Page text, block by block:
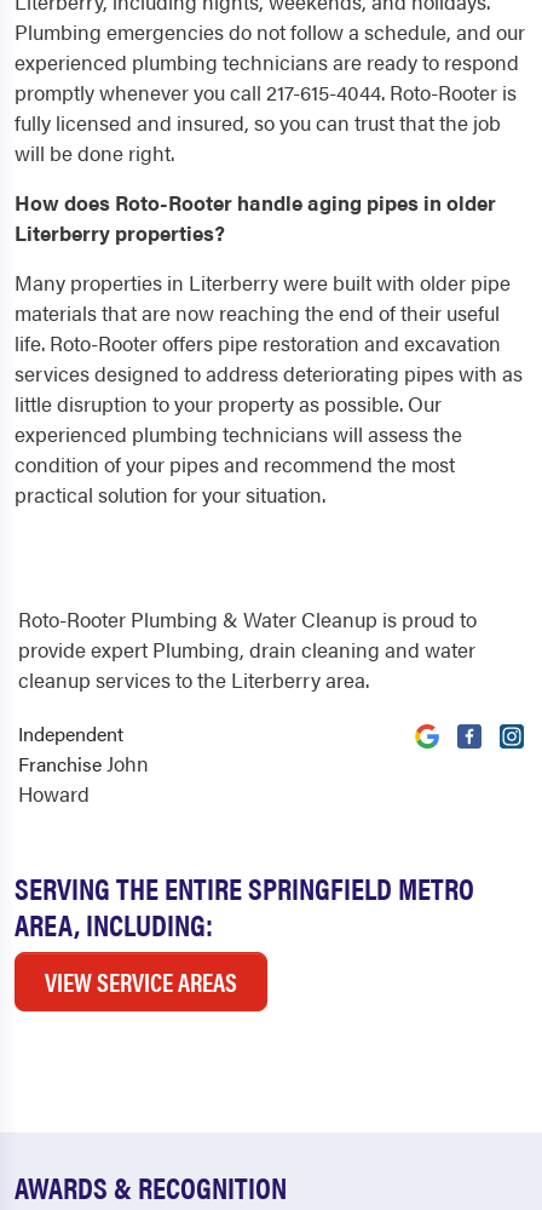
Plumbing emergencies do not follow a schedule, and our
experienced plumbing technicians are ready to respond
promptly whenever you call 217-615-4044. Roto-Rooter is
fully licensed and insured, so you can trust that the job
will be done right.
How does Roto-Rooter handle aging pipes in older
Literberry properties?
Many properties in Literberry were built with older pipe
materials that are now reaching the end of their useful
life. Roto-Rooter offers pipe restoration and excavation
services designed to address deteriorating pipes with as
little disruption to your property as possible. Our
experienced plumbing technicians will assess the
condition of your pipes and recommend the most
practical solution for your situation.
SERVING THE ENTIRE SPRINGFIELD METRO
AREA, INCLUDING:
VIEW SERVICE AREAS
Roto-Rooter Plumbing & Water Cleanup is proud to
provide expert Plumbing, drain cleaning and water
cleanup services to the Literberry area.
Independent
FranchiseJohn
Howard
AWARDS & RECOGNITION